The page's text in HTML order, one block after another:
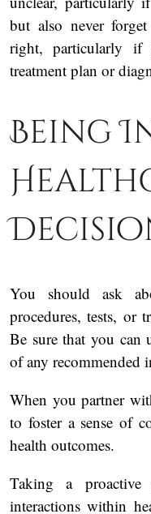
but also never
right, particularly if
treatment plan or
Being
You should ask
procedures, tests, or
Be sure that you can
of any recommended
When you partner
to foster a sense of
health outcomes.
Taking a
interactions within